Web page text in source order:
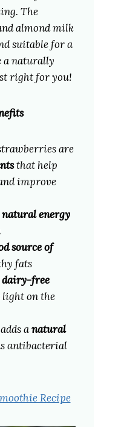
The
almond milk
suitable for a
a naturally
right for you!
are
that help
improve
natural energy
source of
fats
dairy-free
light on the
anatural
antibacterial
Recipe